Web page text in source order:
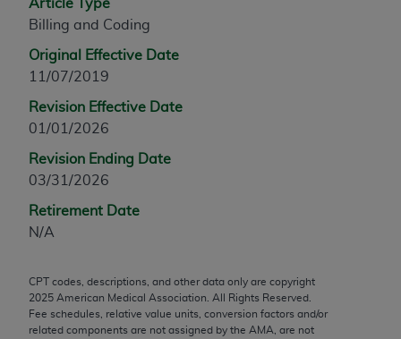
Article Type
Billing and Coding
Original Effective Date
11/07/2019
Revision Effective Date
01/01/2026
Revision Ending Date
03/31/2026
Retirement Date
N/A
CPT codes, descriptions, and other data only are copyright
2025 American Medical Association. All Rights Reserved.
Fee schedules, relative value units, conversion factors and/or
related components are not assigned by the AMA, are not
any modified or derivative work of CPT, or making
any use not authorized herein must be obtained
through the AMA, Intellectual Property Services,
330 N. Wabash Ave., Suite 39300, Chicago, IL
60611-5885. Applications are available at the
assn.org/practice-management/cpt
Applicable FARS Restrictions Apply to Government
Use.
technical data and/or computer data bases and/or
commercial computer software and/or commercial
computer software documentation, as applicable